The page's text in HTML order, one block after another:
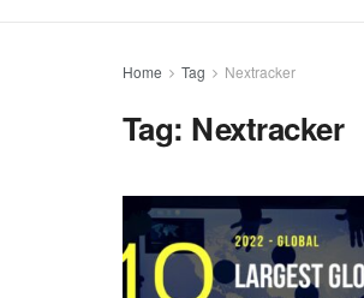
Home Tag Nextracker
Tag: Nextracker